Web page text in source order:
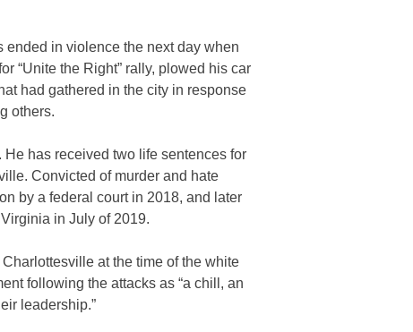
ended in violence the next day when
“Unite the Right” rally, plowed his car
had gathered in the city in response
others.
has received two life sentences for
Convicted of murder and hate
by a federal court in 2018, and later
in July of 2019.
at the time of the white
following the attacks as “a chill, an
leadership.”